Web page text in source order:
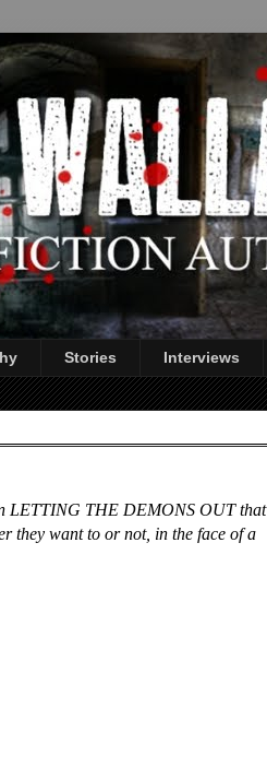
Stories Interviews
LETTING THE DEMONS OUT that
they want to or not, in the face of a